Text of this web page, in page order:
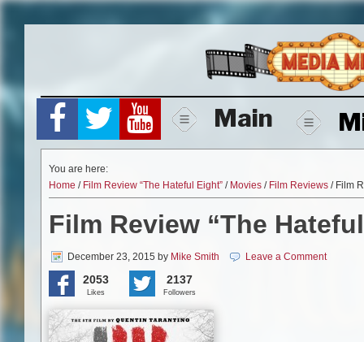
Main
You are here:
Home / Film Review “The Hateful Eight” / Movies / Film Reviews / Film
Film Review “The
December 23, 2015 by Mike Smith Leave a Comment
2053
Likes
2137
Followers